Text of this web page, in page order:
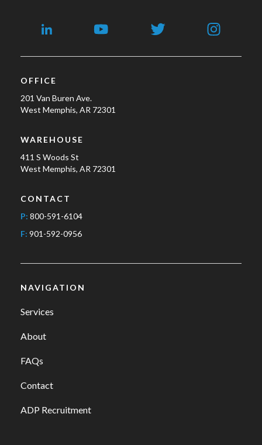
OFFICE
201 Van Buren Ave.
West Memphis, AR 72301
WAREHOUSE
411 S Woods St
West Memphis, AR 72301
CONTACT
P: 800-591-6104
F: 901-592-0956
NAVIGATION
Services
About
FAQs
Contact
ADP Recruitment